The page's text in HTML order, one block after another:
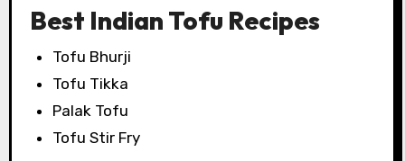
Best Indian Tofu Recipes
Tofu Bhurji
Tofu Tikka
Palak Tofu
Tofu Stir Fry